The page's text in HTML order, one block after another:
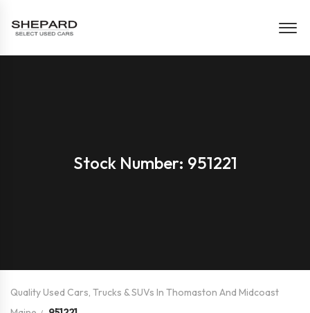
Stock Number: 951221
Quality Used Cars, Trucks & SUVs In Thomaston And Midcoast